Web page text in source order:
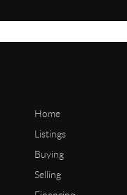
Home
Listings
Buying
Selling